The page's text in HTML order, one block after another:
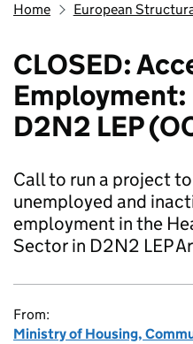
Home European
CLOSED:
D2N2 LEP
Call to run a project
unemployed and
employment in the
Sector in D2N2 LEP
From:
Ministry of Housing,